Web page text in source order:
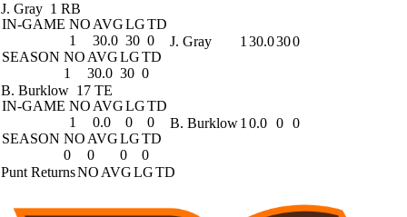
J. Gray 1 RB
IN-GAME NO AVGLGTD
1
30.0 30 0
SEASON NO AVGLGTD
1
30.0 30 0
J. Gray 1 30.0300
B. Burklow 17 TE
IN-GAME NO AVGLGTD
1
0.0 0
0
SEASON NO AVGLGTD
0
0 0 0
B. Burklow1 0.0 0 0
Punt ReturnsNO AVGLGTD